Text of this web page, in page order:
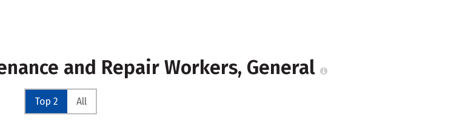
and Repair Workers, General
Top 2 All